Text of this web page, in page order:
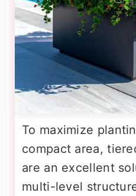
To maximize
compact area,
are an excellent
multi-level